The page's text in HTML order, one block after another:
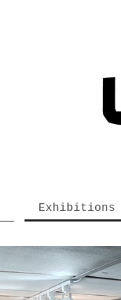
Exhibitions